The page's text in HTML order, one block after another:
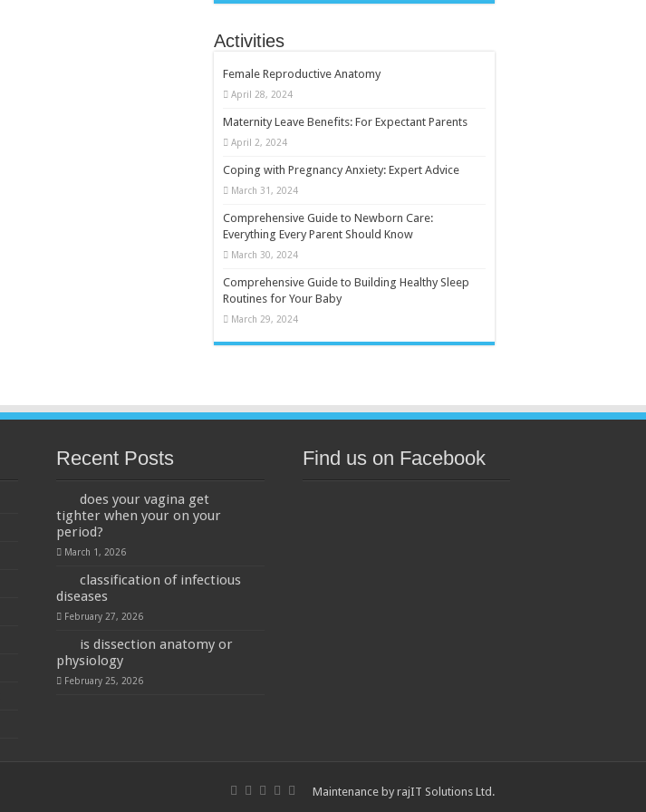
Activities
Female Reproductive Anatomy
April 28, 2024
Maternity Leave Benefits: For Expectant Parents
April 2, 2024
Coping with Pregnancy Anxiety: Expert Advice
March 31, 2024
Comprehensive Guide to Newborn Care:
Everything Every Parent Should Know
March 30, 2024
Comprehensive Guide to Building Healthy Sleep
Routines for Your Baby
March 29, 2024
Recent Posts
does your vagina get
tighter when your on your
period?
March 1, 2026
classification of infectious
diseases
February 27, 2026
is dissection anatomy or
physiology
February 25, 2026
Find us on Facebook
Maintenance by rajIT Solutions Ltd .